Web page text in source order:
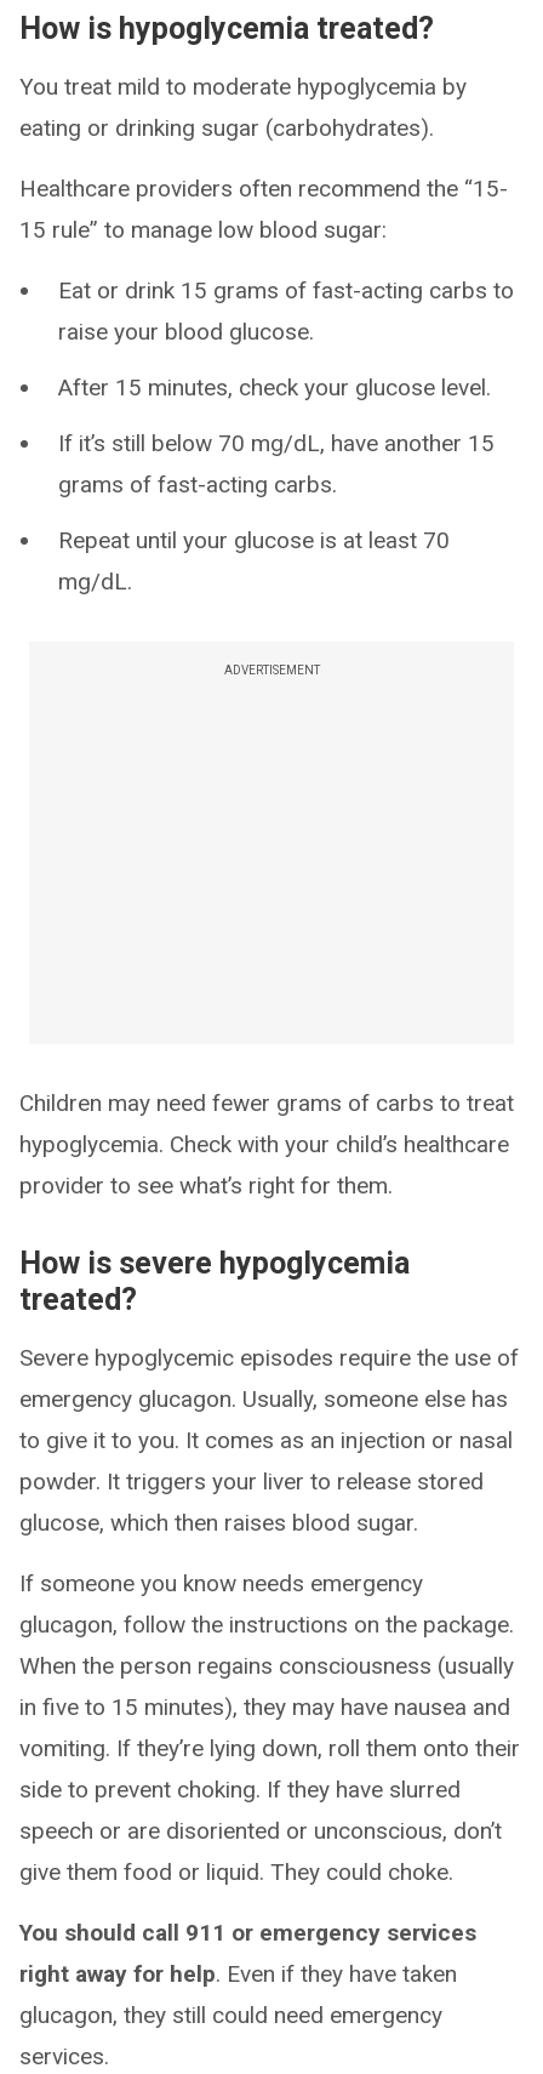
How is hypoglycemia treated?
You treat mild to moderate hypoglycemia by
eating or drinking sugar (carbohydrates).
Healthcare providers often recommend the “15-
15 rule” to manage low blood sugar:
Eat or drink 15 grams of fast-acting carbs to
raise your blood glucose.
After 15 minutes, check your glucose level.
If it’s still below 70 mg/dL, have another 15
grams of fast-acting carbs.
Repeat until your glucose is at least 70
mg/dL.
ADVERTISEMENT
Children may need fewer grams of carbs to treat
hypoglycemia. Check with your child’s healthcare
provider to see what’s right for them.
How is severe hypoglycemia
treated?
Severe hypoglycemic episodes require the use of
emergency glucagon. Usually, someone else has
to give it to you. It comes as an injection or nasal
powder. It triggers your liver to release stored
glucose, which then raises blood sugar.
If someone you know needs emergency
glucagon, follow the instructions on the package.
When the person regains consciousness (usually
in five to 15 minutes), they may have nausea and
vomiting. If they’re lying down, roll them onto their
side to prevent choking. If they have slurred
speech or are disoriented or unconscious, don’t
give them food or liquid. They could choke.
You should call 911 or emergency services
right away for help. Even if they have taken
glucagon, they still could need emergency
services.